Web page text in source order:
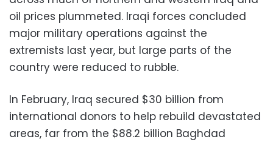
oil prices plummeted. Iraqi forces concluded
major military operations against the
extremists last year, but large parts of the
country were reduced to rubble.
In February, Iraq secured $30 billion from
international donors to help rebuild devastated
areas, far from the $88.2 billion Baghdad